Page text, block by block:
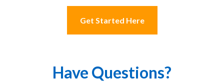
Get Started Here
Have Questions?